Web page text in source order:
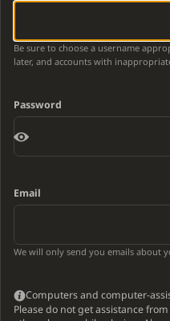
Be sure to choose a username
later, and accounts with
Password
Email
We will only send you emails about
Computers and computer-
Please do not get assistance